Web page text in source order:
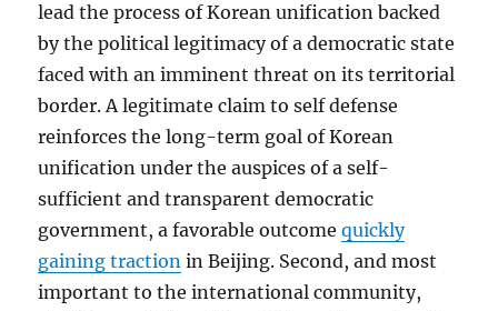
lead the process of Korean unification backed
by the political legitimacy of a democratic state
faced with an imminent threat on its territorial
border. A legitimate claim to self defense
reinforces the long-term goal of Korean
unification under the auspices of a self-
sufficient and transparent democratic
government, a favorable outcomequickly
gaining traction in Beijing. Second, and most
important to the international community,